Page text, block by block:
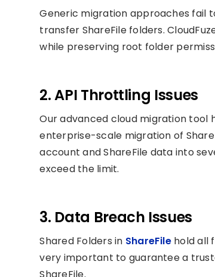
Generic migration approaches fail
transfer ShareFile folders.
while preserving root folder
2. API Throttling Issues
Our advanced cloud migration tool
enterprise-scale migration of
account and ShareFile data into
exceed the limit.
3. Data Breach Issues
Shared Folders in ShareFilehold all
very important to guarantee a